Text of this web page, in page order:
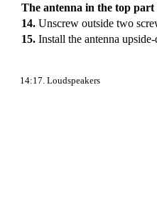
The antenna in the top
14. Unscrew outside two
15. Install the antenna
14:17. Loudspeakers